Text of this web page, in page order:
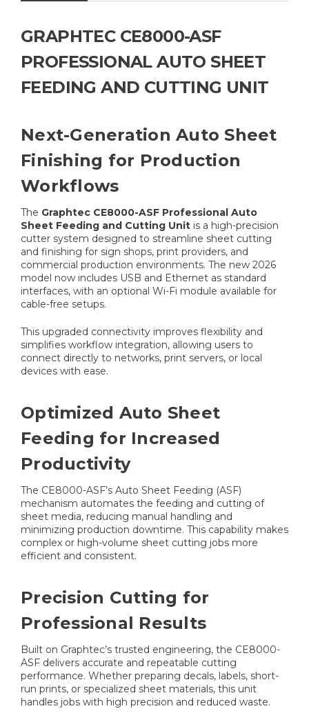
GRAPHTEC CE8000-ASF
PROFESSIONAL AUTO SHEET
FEEDING AND CUTTING UNIT
Next-Generation Auto Sheet
Finishing for Production
Workflows
The Graphtec CE8000-ASF Professional Auto
Sheet Feeding and Cutting Unit is a high-precision
cutter system designed to streamline sheet cutting
and finishing for sign shops, print providers, and
commercial production environments. The new 2026
model now includes USB and Ethernet as standard
interfaces, with an optional Wi-Fi module available for
cable-free setups.
This upgraded connectivity improves flexibility and
simplifies workflow integration, allowing users to
connect directly to networks, print servers, or local
devices with ease.
Optimized Auto Sheet
Feeding for Increased
Productivity
The CE8000-ASF’s Auto Sheet Feeding (ASF)
mechanism automates the feeding and cutting of
sheet media, reducing manual handling and
minimizing production downtime. This capability makes
complex or high-volume sheet cutting jobs more
efficient and consistent.
Precision Cutting for
Professional Results
Built on Graphtec’s trusted engineering, the CE8000-
ASF delivers accurate and repeatable cutting
performance. Whether preparing decals, labels, short-
run prints, or specialized sheet materials, this unit
handles jobs with high precision and reduced waste.